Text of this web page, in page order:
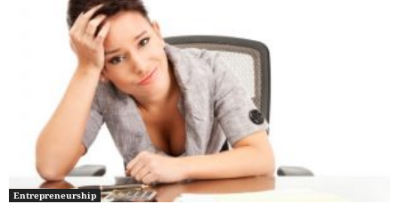
Entrepreneurship